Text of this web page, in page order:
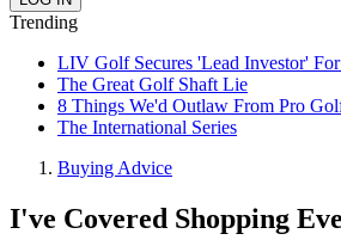
Trending
LIV Golf Secures 'Lead Investor'
The Great Golf Shaft Lie
8 Things We'd Outlaw From Pro
The International Series
Buying Advice
I've Covered Shopping